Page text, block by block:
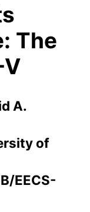
The
V
A.
of
EECS-